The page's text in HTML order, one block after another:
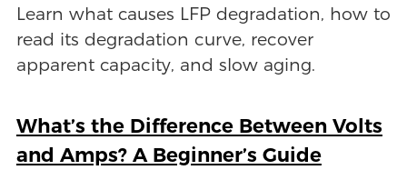
Learn what causes LFP degradation, how to
read its degradation curve, recover
apparent capacity, and slow aging.
What’s the Difference Between Volts
and Amps? A Beginner’s Guide